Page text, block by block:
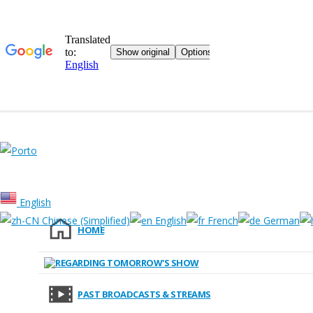
HOME
REGARDING TOMORROW'S SHOW
PAST BROADCASTS & STREAMS
English
Chinese (Simplified)
English French German
[wpmem_form login]
Forgot your password? Click here.
Copyright © 2020 Ashita no SHOW. All rights reserved.